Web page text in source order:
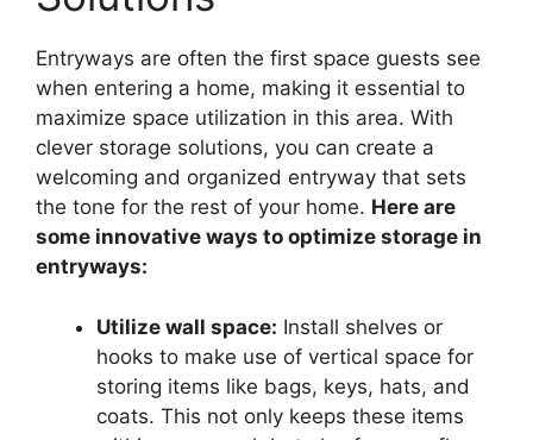
Entryways are often the first space guests see
when entering a home, making it essential to
maximize space utilization in this area. With
clever storage solutions, you can create a
welcoming and organized entryway that sets
the tone for the rest of your home. Here are
some innovative ways to optimize storage in
entryways:
Utilize wall space: Install shelves or
hooks to make use of vertical space for
storing items like bags, keys, hats, and
coats. This not only keeps these items